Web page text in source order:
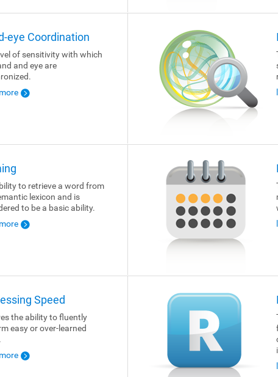
eye Coordination
of sensitivity with which
and eye are
to retrieve a word from
lexicon and is
to be a basic ability.
Speed
the ability to fluently
easy or over-learned